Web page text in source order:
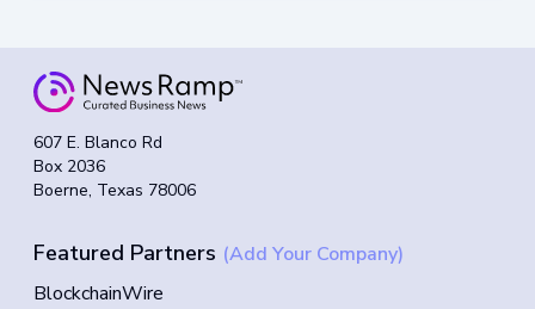
607 E. Blanco Rd
Box 2036
Boerne, Texas 78006
Featured Partners (Add Your Company)
BlockchainWire